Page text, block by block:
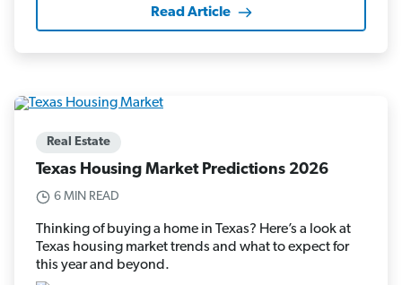
Read Article
Real Estate
Texas Housing Market Predictions 2026
6 MIN READ
Thinking of buying a home in Texas? Here’s a look at
Texas housing market trends and what to expect for
this year and beyond.